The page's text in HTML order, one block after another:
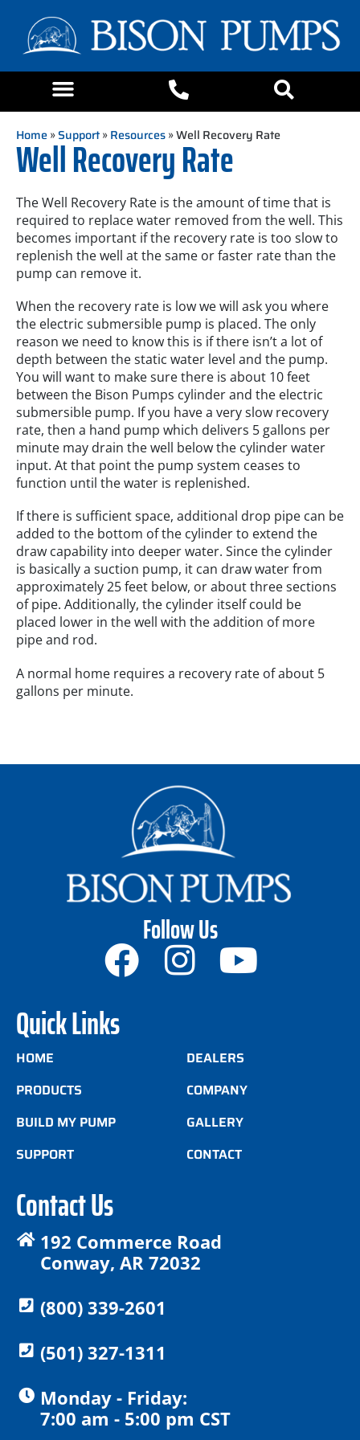
Home»Support»Resources» Well Recovery Rate
Well Recovery Rate
The Well Recovery Rate is the amount of time that is
required to replace water removed from the well. This
becomes important if the recovery rate is too slow to
replenish the well at the same or faster rate than the
pump can remove it.
When the recovery rate is low we will ask you where
the electric submersible pump is placed. The only
reason we need to know this is if there isn’t a lot of
depth between the static water level and the pump.
You will want to make sure there is about 10 feet
between the Bison Pumps cylinder and the electric
submersible pump. If you have a very slow recovery
rate, then a hand pump which delivers 5 gallons per
minute may drain the well below the cylinder water
input. At that point the pump system ceases to
function until the water is replenished.
If there is sufficient space, additional drop pipe can be
added to the bottom of the cylinder to extend the
draw capability into deeper water. Since the cylinder
is basically a suction pump, it can draw water from
approximately 25 feet below, or about three sections
of pipe. Additionally, the cylinder itself could be
placed lower in the well with the addition of more
pipe and rod.
A normal home requires a recovery rate of about 5
gallons per minute.
Follow Us
Quick Links
HOME
PRODUCTS
BUILD MY PUMP
SUPPORT
DEALERS
COMPANY
GALLERY
CONTACT
Contact Us
192 Commerce Road
Conway, AR 72032
(800) 339-2601
(501) 327-1311
Monday - Friday:
7:00 am - 5:00 pm CST